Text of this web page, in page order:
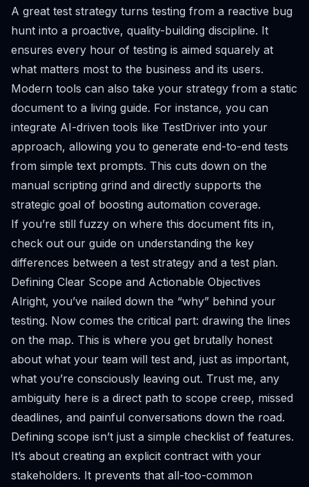
A great test strategy turns testing from a reactive bug
hunt into a proactive, quality-building discipline. It
ensures every hour of testing is aimed squarely at
what matters most to the business and its users.
Modern tools can also take your strategy from a static
document to a living guide. For instance, you can
integrate AI-driven tools like TestDriver into your
approach, allowing you to generate end-to-end tests
from simple text prompts. This cuts down on the
manual scripting grind and directly supports the
strategic goal of boosting automation coverage.
If you’re still fuzzy on where this document fits in,
check out our guide on understanding the key
differences between a test strategy and a test plan.
Defining Clear Scope and Actionable Objectives
Alright, you’ve nailed down the “why” behind your
testing. Now comes the critical part: drawing the lines
on the map. This is where you get brutally honest
about what your team will test and, just as important,
what you’re consciously leaving out. Trust me, any
ambiguity here is a direct path to scope creep, missed
deadlines, and painful conversations down the road.
Defining scope isn’t just a simple checklist of features.
It’s about creating an explicit contract with your
stakeholders. It prevents that all-too-common